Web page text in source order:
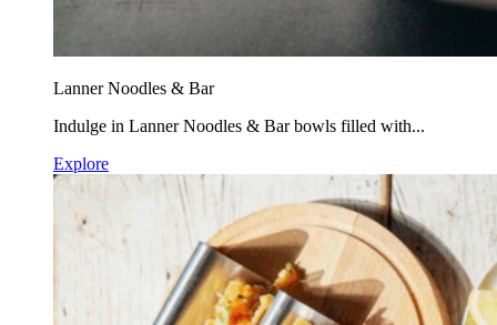
Lanner Noodles & Bar
Indulge in Lanner Noodles & Bar bowls filled with...
Explore